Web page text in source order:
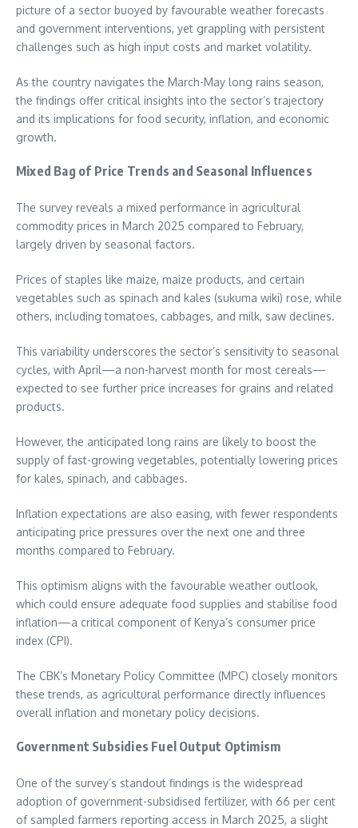
picture of a sector buoyed by favourable weather forecasts
and government interventions, yet grappling with persistent
challenges such as high input costs and market volatility.
As the country navigates the March-May long rains season,
the findings offer critical insights into the sector’s trajectory
and its implications for food security, inflation, and economic
growth.
Mixed Bag of Price Trends and Seasonal Influences
The survey reveals a mixed performance in agricultural
commodity prices in March 2025 compared to February,
largely driven by seasonal factors.
Prices of staples like maize, maize products, and certain
vegetables such as spinach and kales (sukuma wiki) rose, while
others, including tomatoes, cabbages, and milk, saw declines.
This variability underscores the sector’s sensitivity to seasonal
cycles, with April—a non-harvest month for most cereals—
expected to see further price increases for grains and related
products.
However, the anticipated long rains are likely to boost the
supply of fast-growing vegetables, potentially lowering prices
for kales, spinach, and cabbages.
Inflation expectations are also easing, with fewer respondents
anticipating price pressures over the next one and three
months compared to February.
This optimism aligns with the favourable weather outlook,
which could ensure adequate food supplies and stabilise food
inflation—a critical component of Kenya’s consumer price
index (CPI).
The CBK’s Monetary Policy Committee (MPC) closely monitors
these trends, as agricultural performance directly influences
overall inflation and monetary policy decisions.
Government Subsidies Fuel Output Optimism
One of the survey’s standout findings is the widespread
adoption of government-subsidised fertilizer, with 66 per cent
of sampled farmers reporting access in March 2025, a slight